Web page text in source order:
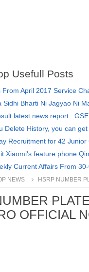
Usefull Posts
From April 2017 Service
Sidhi Bharti Ni Jagyao Ni
latest news report.
Delete History, you can
Recruitment for 42
Xiaomi's feature phone
Current Affairs From
NEWS HSRP NUMBER
OFFICIAL